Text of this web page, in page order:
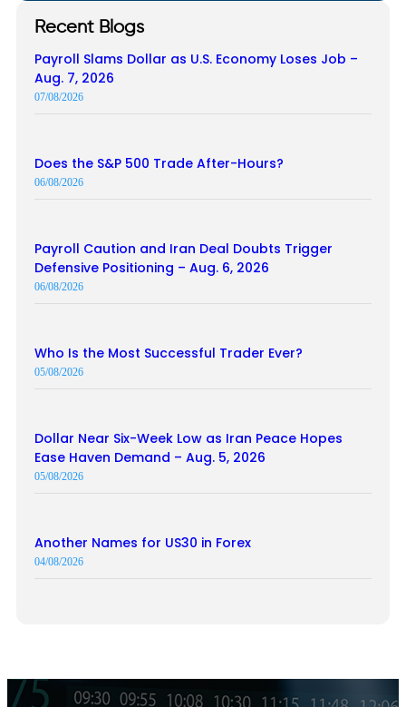
Recent Blogs
Payroll Slams Dollar as U.S. Economy Loses Job –
Aug. 7, 2026
07/08/2026
Does the S&P 500 Trade After-Hours?
06/08/2026
Payroll Caution and Iran Deal Doubts Trigger
Defensive Positioning – Aug. 6, 2026
06/08/2026
Who Is the Most Successful Trader Ever?
05/08/2026
Dollar Near Six-Week Low as Iran Peace Hopes
Ease Haven Demand – Aug. 5, 2026
05/08/2026
Another Names for US30 in Forex
04/08/2026